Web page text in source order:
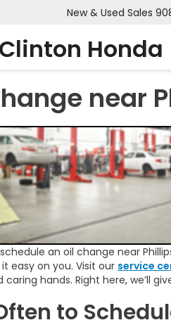
Clinton Honda
New & Used Sales
near
an oil change near
easy on you. Visit our service
caring hands. Right here, we’ll
to